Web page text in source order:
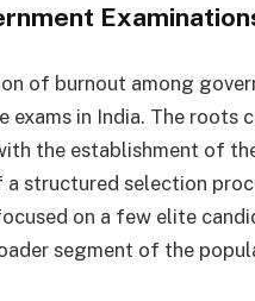
of burnout among
exams in India. The roots
the establishment of
structured selection
on a few elite
segment of the